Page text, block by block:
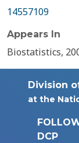
14557109
Appears In
Biostatistics,
Division
at the
DCP